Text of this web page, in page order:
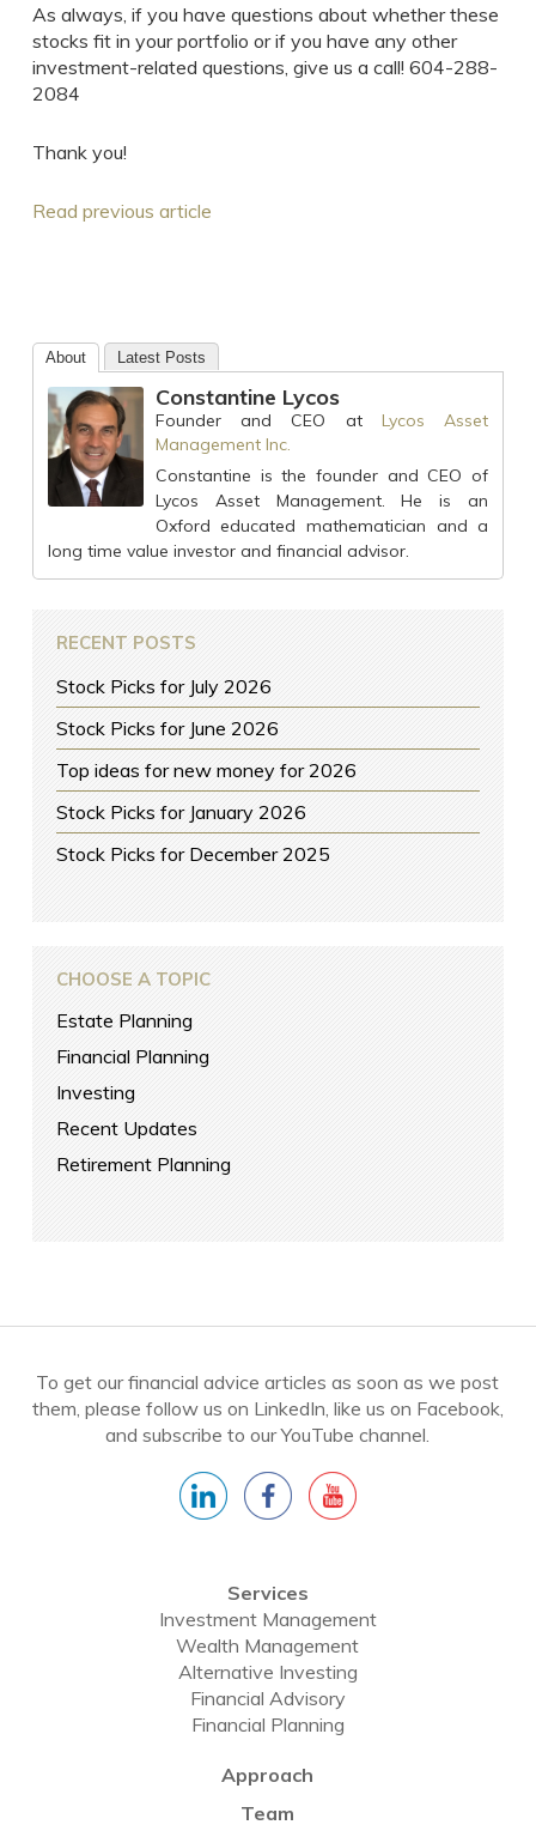
As always, if you have questions about whether these
stocks fit in your portfolio or if you have any other
investment-related questions, give us a call! 604-288-
2084
Thank you!
Read previous article
About Latest Posts
Constantine Lycos
Founder and CEO at Lycos Asset
Management Inc.
Constantine is the founder and CEO of
Lycos Asset Management. He is an
Oxford educated mathematician and a
long time value investor and financial advisor.
RECENT POSTS
Stock Picks for July 2026
Stock Picks for June 2026
Top ideas for new money for 2026
Stock Picks for January 2026
Stock Picks for December 2025
CHOOSE A TOPIC
Estate Planning
Financial Planning
Investing
Recent Updates
Retirement Planning
To get our financial advice articles as soon as we post
them, please follow us on LinkedIn, like us on Facebook,
and subscribe to our YouTube channel.
Services
Investment Management
Wealth Management
Alternative Investing
Financial Advisory
Financial Planning
Approach
Team